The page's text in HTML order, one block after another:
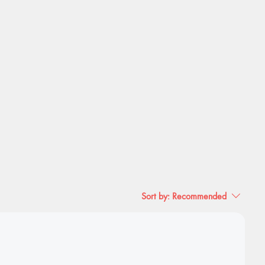
Sort by: Recommended